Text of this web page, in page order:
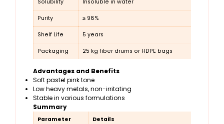
Solubility Insoluble in water
Purity ≥ 98%
Shelf Life 5 years
Packaging 25 kg fiber drums or HDPE bags
Advantages and Benefits
Soft pastel pink tone
Low heavy metals, non-irritating
Stable in various formulations
Summary
Parameter Details